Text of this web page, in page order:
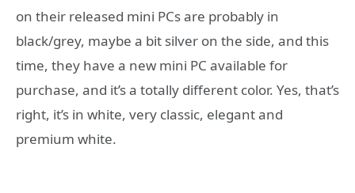
on their released mini PCs are probably in
black/grey, maybe a bit silver on the side, and this
time, they have a new mini PC available for
purchase, and it’s a totally different color. Yes, that’s
right, it’s in white, very classic, elegant and
premium white.